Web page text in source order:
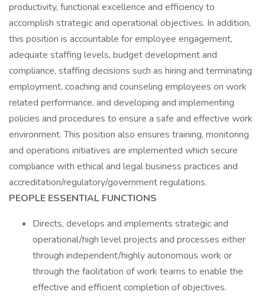
productivity, functional excellence and efficiency to
accomplish strategic and operational objectives. In addition,
this position is accountable for employee engagement,
adequate staffing levels, budget development and
compliance, staffing decisions such as hiring and terminating
employment, coaching and counseling employees on work
related performance, and developing and implementing
policies and procedures to ensure a safe and effective work
environment. This position also ensures training, monitoring
and operations initiatives are implemented which secure
compliance with ethical and legal business practices and
accreditation/regulatory/government regulations.
PEOPLE ESSENTIAL FUNCTIONS
Directs, develops and implements strategic and
operational/high level projects and processes either
through independent/highly autonomous work or
through the facilitation of work teams to enable the
effective and efficient completion of objectives.